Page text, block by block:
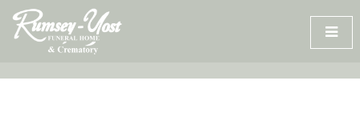
Skip
content